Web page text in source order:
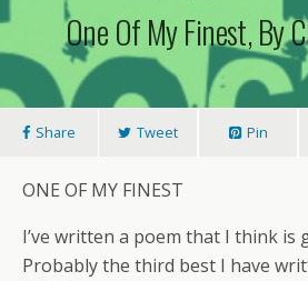
One Of My Finest, By
Share Tweet Pin
ONE OF MY FINEST
I’ve written a poem that I think is
Probably the third best I have